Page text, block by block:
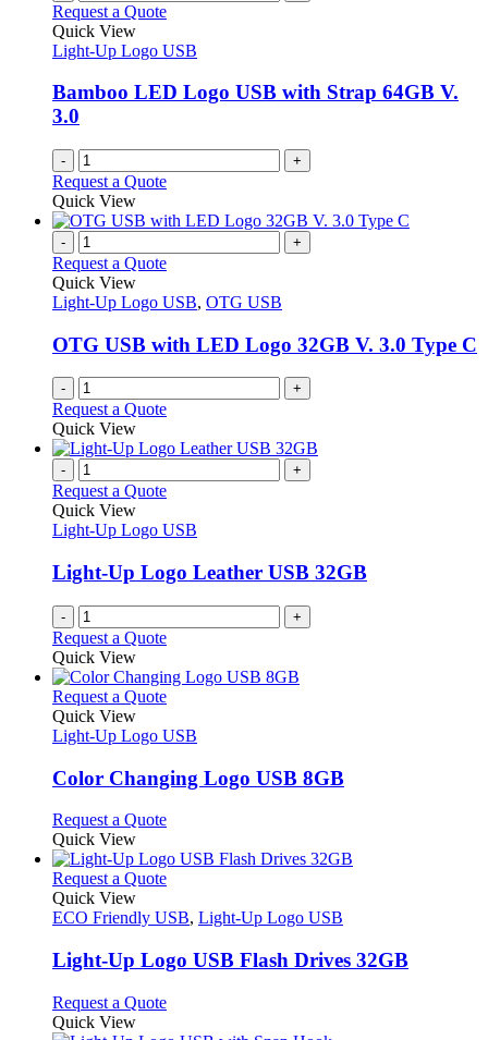
Request a Quote
Quick View
Light-Up Logo USB
Bamboo LED Logo USB with Strap 64GB V.
3.0
- +
Request a Quote
Quick View
- +
Request a Quote
Quick View
Light-Up Logo USB, OTG USB
OTG USB with LED Logo 32GB V. 3.0 Type C
- +
Request a Quote
Quick View
- +
Request a Quote
Quick View
Light-Up Logo USB
Light-Up Logo Leather USB 32GB
- +
Request a Quote
Quick View
Request a QuoteThis
has
variants.
The
may
be
chosen
on
the
product
page
Quick View
Light-Up Logo USB
Color Changing Logo USB 8GB
Request a QuoteThis
has
multiple
The
may
be
on
the
Quick View
Request a QuoteThis
has
variants.
The
may
be
Quick View
ECO Friendly USB, Light-Up Logo USB
Light-Up Logo USB Flash Drives 32GB
Request a QuoteThis
Quick View